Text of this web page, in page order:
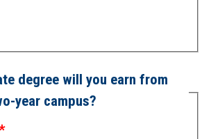
degree will you earn from
year campus?